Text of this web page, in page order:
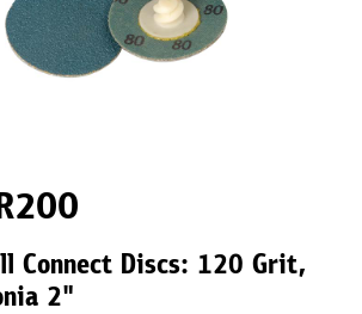
Connect Discs: 120 Grit,
2"